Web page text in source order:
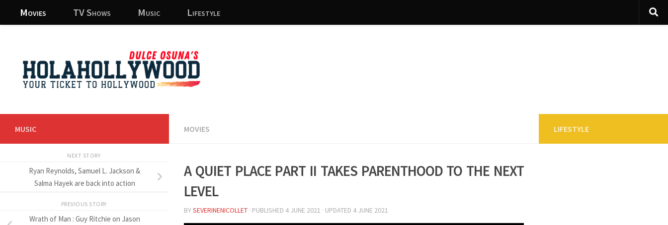
Skip to content
Movies TV Shows Music Lifestyle
MOVIES
A Quiet Place Part II takes parenthood to the next
level
BYSEVERINENICOLLET · PUBLISHED 4 JUNE 2021 · UPDATED 4 JUNE 2021
MUSIC
NEXT STORY
Ryan Reynolds, Samuel L. Jackson &
Salma Hayek are back into action
PREVIOUS STORY
Wrath of Man : Guy Ritchie on Jason
LIFESTYLE